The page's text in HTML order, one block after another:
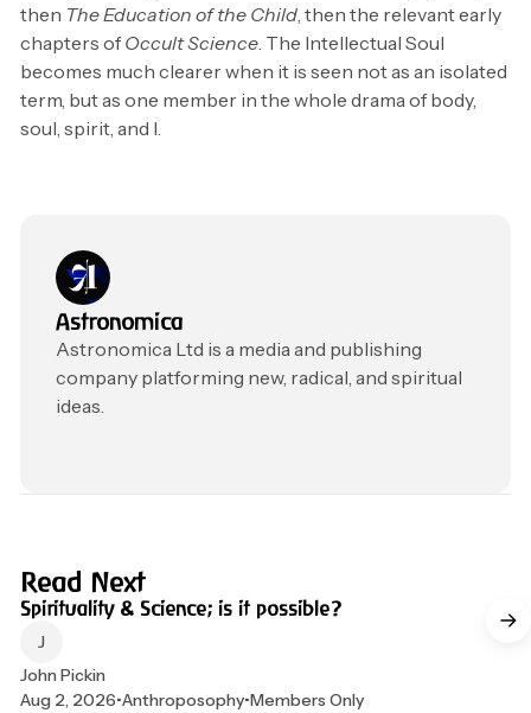
then The Education of the Child, then the relevant early
chapters ofOccult Science. The Intellectual Soul
becomes much clearer when it is seen not as an isolated
term, but as one member in the whole drama of body,
soul, spirit, and I.
Astronomica
Astronomica Ltd is a media and publishing
company platforming new, radical, and spiritual
ideas.
Read Next
Spirituality & Science; is it possible?
John Pickin
Aug 2, 2026•Anthroposophy•Members Only